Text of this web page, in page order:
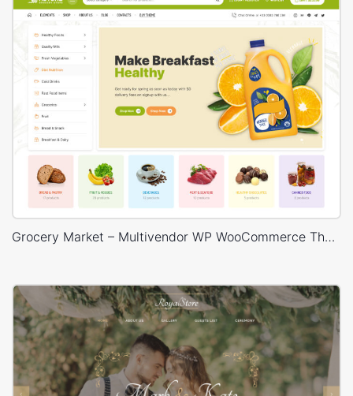
Grocery Market – Multivendor WP WooCommerce Theme